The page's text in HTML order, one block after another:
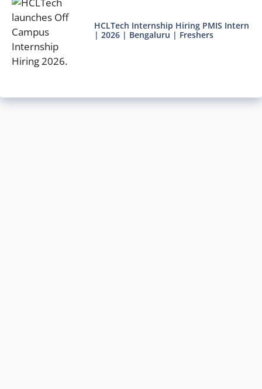
HCLTech Internship Hiring PMIS Intern
| 2026 | Bengaluru | Freshers